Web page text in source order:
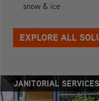
snow & ice
EXPLORE ALL
JANITORIAL SERVICES